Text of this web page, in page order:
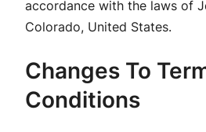
accordance with the laws of
Colorado, United States.
Changes To
Conditions